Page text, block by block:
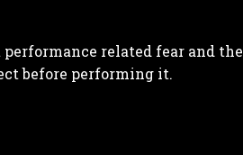
related fear and the
before performing it.